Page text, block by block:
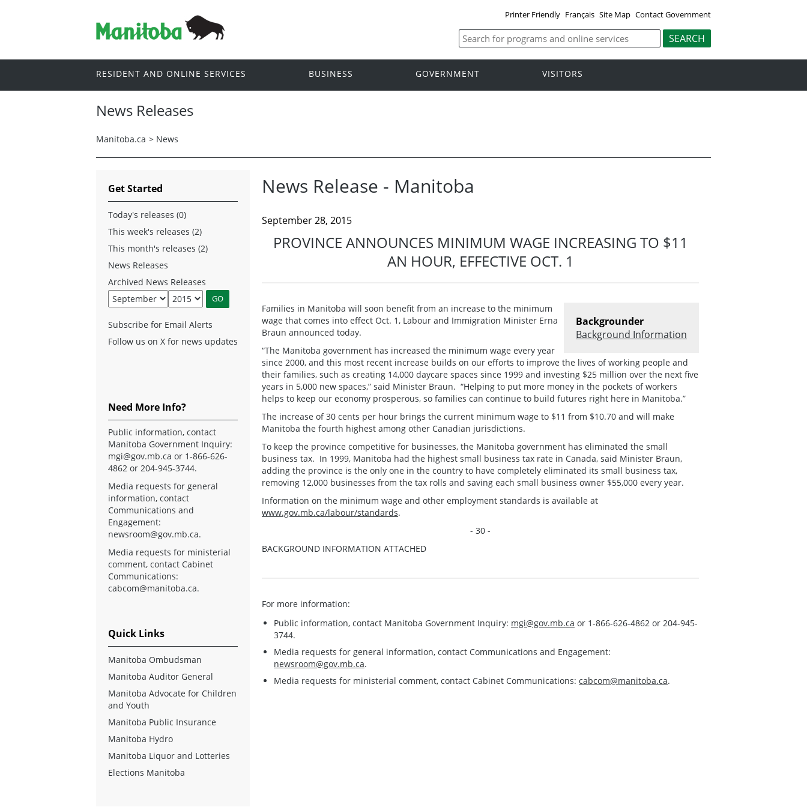
Printer Friendly Français Site Map Contact Government
RESIDENT AND ONLINE SERVICES BUSINESS GOVERNMENT VISITORS
News Releases
Manitoba.ca > News
News Release - Manitoba
September 28, 2015
PROVINCE ANNOUNCES MINIMUM WAGE INCREASING TO $11
AN HOUR, EFFECTIVE OCT. 1
Backgrounder
Background Information
Families in Manitoba will soon benefit from an increase to the minimum
wage that comes into effect Oct. 1, Labour and Immigration Minister Erna
Braun announced today.
“The Manitoba government has increased the minimum wage every year
since 2000, and this most recent increase builds on our efforts to improve the lives of working people and
their families, such as creating 14,000 daycare spaces since 1999 and investing $25 million over the next five
years in 5,000 new spaces,” said Minister Braun. “Helping to put more money in the pockets of workers
helps to keep our economy prosperous, so families can continue to build futures right here in Manitoba.”
The increase of 30 cents per hour brings the current minimum wage to $11 from $10.70 and will make
Manitoba the fourth highest among other Canadian jurisdictions.
To keep the province competitive for businesses, the Manitoba government has eliminated the small
business tax. In 1999, Manitoba had the highest small business tax rate in Canada, said Minister Braun,
adding the province is the only one in the country to have completely eliminated its small business tax,
removing 12,000 businesses from the tax rolls and saving each small business owner $55,000 every year.
Information on the minimum wage and other employment standards is available at
www.gov.mb.ca/labour/standards.
- 30 -
BACKGROUND INFORMATION ATTACHED
For more information:
Public information, contact Manitoba Government Inquiry: mgi@gov.mb.ca or 1-866-626-4862 or 204-945-
3744.
Media requests for general information, contact Communications and Engagement:
newsroom@gov.mb.ca.
Media requests for ministerial comment, contact Cabinet Communications: cabcom@manitoba.ca.
Get Started
Today's releases (0)
This week's releases (2)
This month's releases (2)
News Releases
Archived News Releases
Subscribe for Email Alerts
Follow us on X for news updates
Need More Info?
Public information, contact
Manitoba Government Inquiry:
mgi@gov.mb.ca or 1-866-626-
4862 or 204-945-3744.
Media requests for general
information, contact
Communications and
Engagement:
newsroom@gov.mb.ca.
Media requests for ministerial
comment, contact Cabinet
Communications:
cabcom@manitoba.ca.
Quick Links
Manitoba Ombudsman
Manitoba Auditor General
Manitoba Advocate for Children
and Youth
Manitoba Public Insurance
Manitoba Hydro
Manitoba Liquor and Lotteries
Elections Manitoba